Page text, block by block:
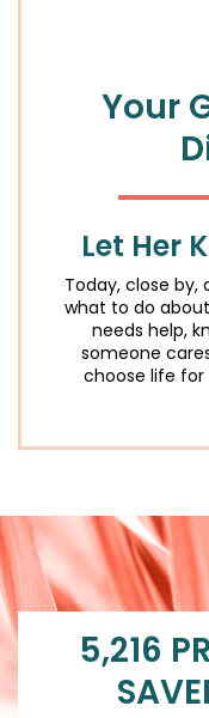
Your
Let Her
Today, close by,
what to do
needs help,
someone
choose life for
5,216